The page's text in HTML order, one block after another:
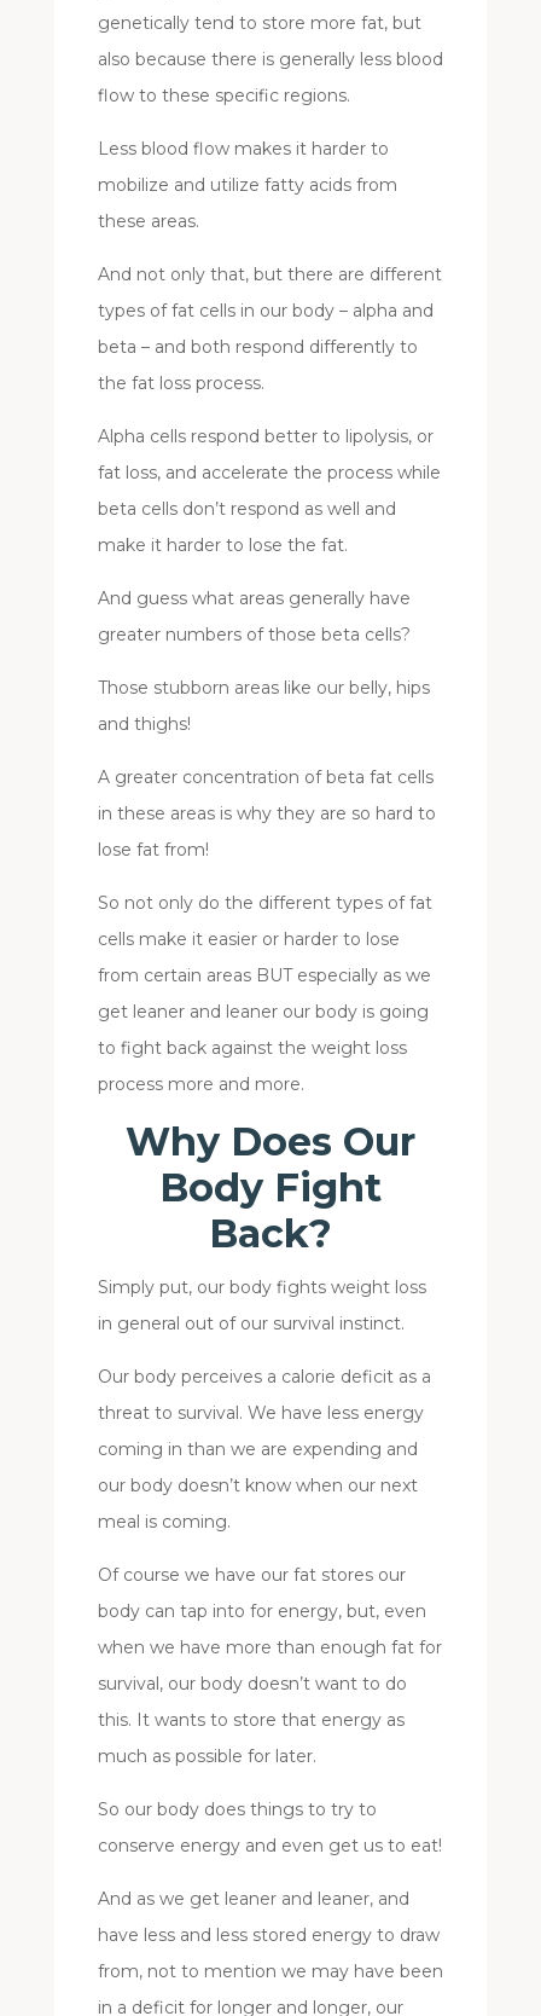
genetically tend to store more fat, but
also because there is generally less blood
flow to these specific regions.
Less blood flow makes it harder to
mobilize and utilize fatty acids from
these areas.
And not only that, but there are different
types of fat cells in our body – alpha and
beta – and both respond differently to
the fat loss process.
Alpha cells respond better to lipolysis, or
fat loss, and accelerate the process while
beta cells don’t respond as well and
make it harder to lose the fat.
And guess what areas generally have
greater numbers of those beta cells?
Those stubborn areas like our belly, hips
and thighs!
A greater concentration of beta fat cells
in these areas is why they are so hard to
lose fat from!
So not only do the different types of fat
cells make it easier or harder to lose
from certain areas BUT especially as we
get leaner and leaner our body is going
to fight back against the weight loss
process more and more.
Why Does Our
Body Fight
Back?
Simply put, our body fights weight loss
in general out of our survival instinct.
Our body perceives a calorie deficit as a
threat to survival. We have less energy
coming in than we are expending and
our body doesn’t know when our next
meal is coming.
Of course we have our fat stores our
body can tap into for energy, but, even
when we have more than enough fat for
survival, our body doesn’t want to do
this. It wants to store that energy as
much as possible for later.
So our body does things to try to
conserve energy and even get us to eat!
And as we get leaner and leaner, and
have less and less stored energy to draw
from, not to mention we may have been
in a deficit for longer and longer, our